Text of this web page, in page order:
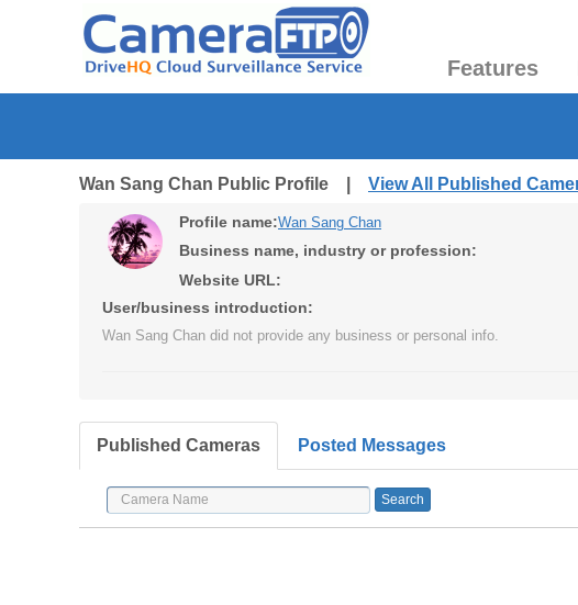
Features
Wan Sang Chan Public Profile | View All Published
Profile name:Wan Sang Chan
Business name, industry or profession:
Website URL:
User/business introduction:
Wan Sang Chan did not provide any business or personal info.
Published Cameras Posted Messages